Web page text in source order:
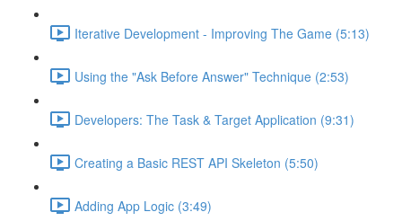
Iterative Development - Improving The Game (5:13)
Using the "Ask Before Answer" Technique (2:53)
Developers: The Task & Target Application (9:31)
Creating a Basic REST API Skeleton (5:50)
Adding App Logic (3:49)